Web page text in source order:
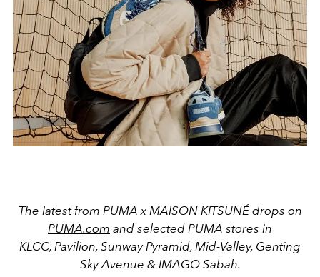
The latest from PUMA x MAISON KITSUNÉ drops on
PUMA.com and selected PUMA stores in
KLCC, Pavilion, Sunway Pyramid, Mid-Valley, Genting
Sky Avenue & IMAGO Sabah.